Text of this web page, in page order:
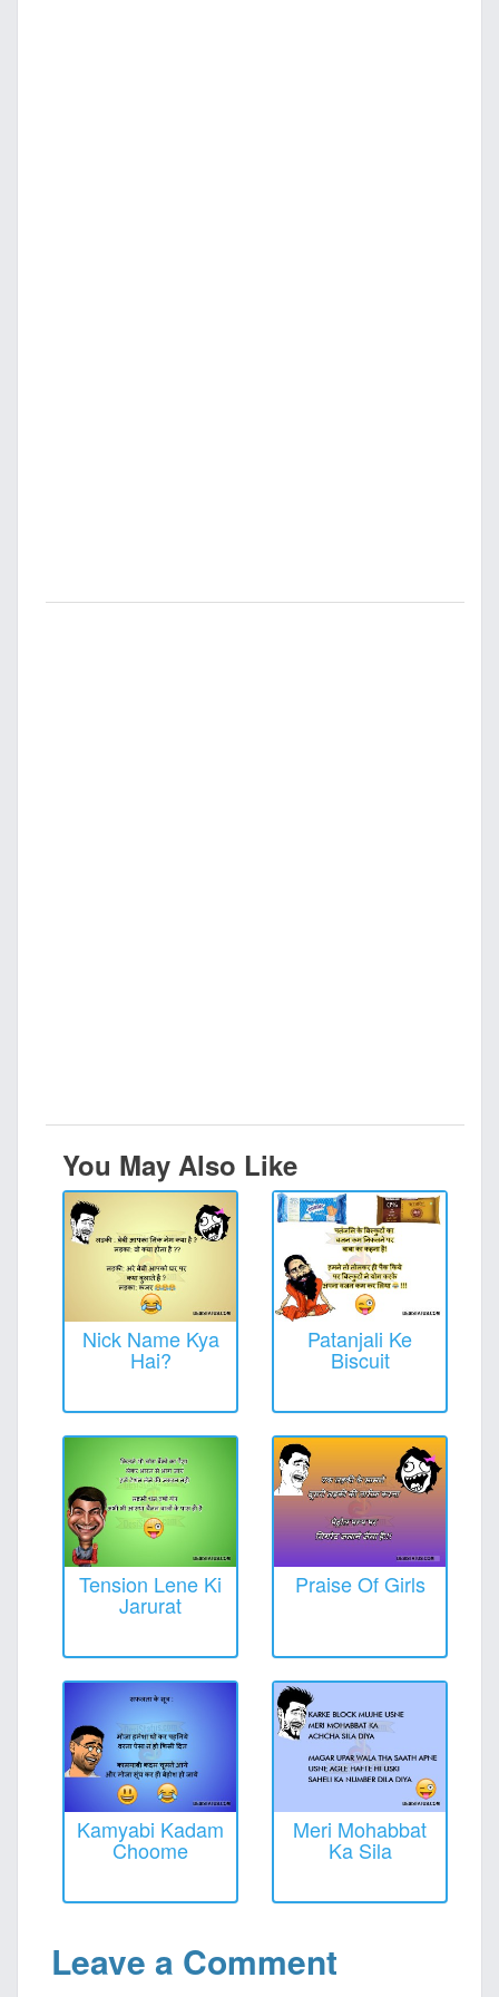
You May Also Like
Nick Name Kya
Hai?
Patanjali Ke
Biscuit
Tension Lene Ki
Jarurat
Praise Of Girls
Kamyabi Kadam
Choome
Meri Mohabbat
Ka Sila
Leave a Comment